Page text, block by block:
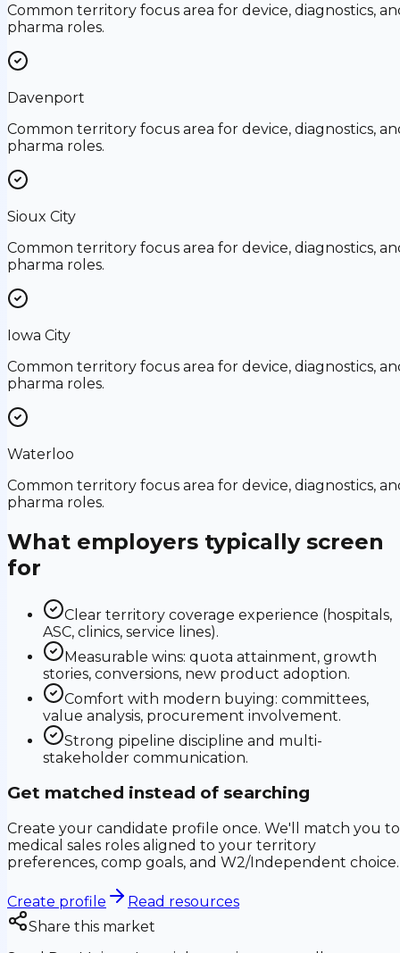
Common territory focus area for device, diagnostics,
pharma roles.
Davenport
Common territory focus area for device, diagnostics,
pharma roles.
Sioux City
Common territory focus area for device, diagnostics,
pharma roles.
Iowa City
Common territory focus area for device, diagnostics,
pharma roles.
Waterloo
Common territory focus area for device, diagnostics,
pharma roles.
What employers typically screen
for
Clear territory coverage experience (hospitals,
ASC, clinics, service lines).
Measurable wins: quota attainment, growth
stories, conversions, new product adoption.
Comfort with modern buying: committees,
value analysis, procurement involvement.
Strong pipeline discipline and multi-
stakeholder communication.
Get matched instead of searching
Create your candidate profile once. We'll match you to
medical sales roles aligned to your territory
preferences, comp goals, and W2/Independent choice.
Create profile
Read resources
Share this market